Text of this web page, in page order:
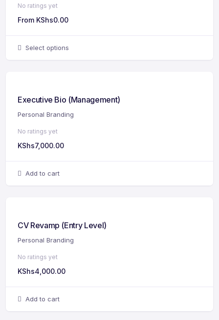
No ratings yet
From KShs0.00
Select options
Executive Bio (Management)
Personal Branding
No ratings yet
KShs7,000.00
Add to cart
CV Revamp (Entry Level)
Personal Branding
No ratings yet
KShs4,000.00
Add to cart